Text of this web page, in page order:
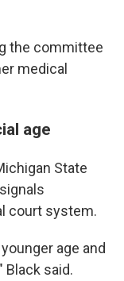
the committee
medical
age
State
court system.
age and
Black said.